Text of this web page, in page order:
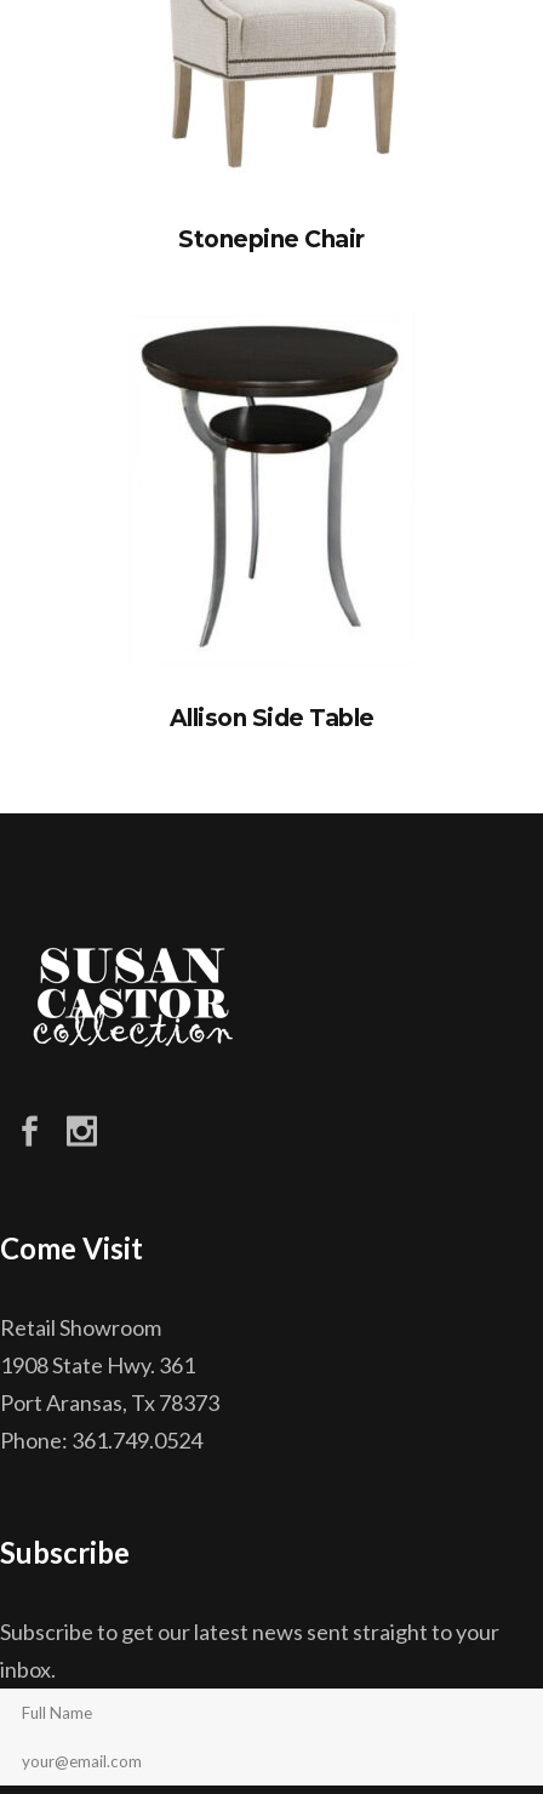
Stonepine Chair
Allison Side Table
Come Visit
Retail Showroom
1908 State Hwy. 361
Port Aransas, Tx 78373
Phone: 361.749.0524
Subscribe
Subscribe to get our latest news sent straight to your
inbox.